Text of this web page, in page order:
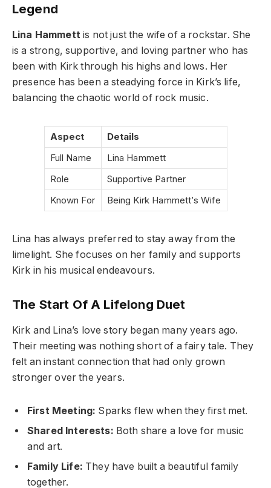
Legend
Lina Hammettis not just the wife of a rockstar. She
is a strong, supportive, and loving partner who has
been with Kirk through his highs and lows. Her
presence has been a steadying force in Kirk’s life,
balancing the chaotic world of rock music.
Aspect
Details
Full Name
Lina Hammett
Role
Supportive Partner
Known For
Being Kirk Hammett’s Wife
Lina has always preferred to stay away from the
limelight. She focuses on her family and supports
Kirk in his musical endeavours.
The Start Of A Lifelong Duet
Kirk and Lina’s love story began many years ago.
Their meeting was nothing short of a fairy tale. They
felt an instant connection that had only grown
stronger over the years.
First Meeting: Sparks flew when they first met.
Shared Interests: Both share a love for music
and art.
Family Life: They have built a beautiful family
together.